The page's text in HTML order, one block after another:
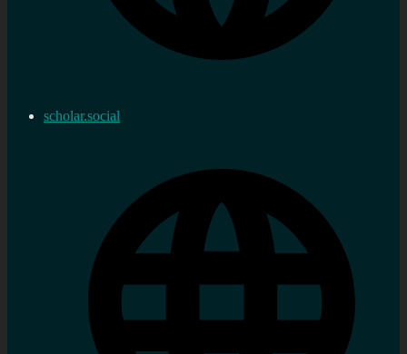
scholar.social